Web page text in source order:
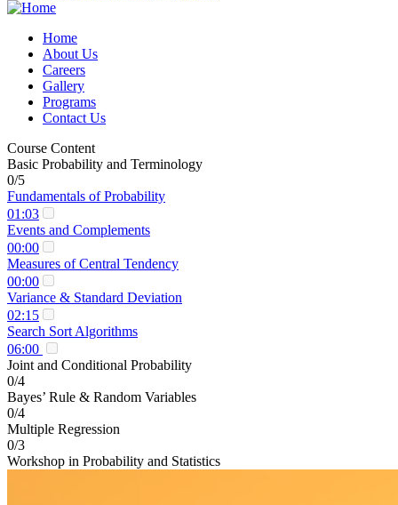
Home
About Us
Careers
Gallery
Programs
Contact Us
Course Content
Basic Probability and Terminology
0/5
Fundamentals of Probability
01:03
Events and Complements
00:00
Measures of Central Tendency
00:00
Variance & Standard Deviation
02:15
Search Sort Algorithms
06:00
Joint and Conditional Probability
0/4
Bayes’ Rule & Random Variables
0/4
Multiple Regression
0/3
Workshop in Probability and Statistics